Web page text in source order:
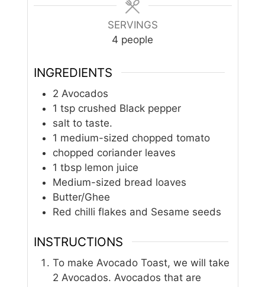
SERVINGS
4 people
INGREDIENTS
2 Avocados
1 tsp crushed Black pepper
salt to taste.
1 medium-sized chopped tomato
chopped coriander leaves
1 tbsp lemon juice
Medium-sized bread loaves
Butter/Ghee
Red chilli flakes and Sesame seeds
INSTRUCTIONS
To make Avocado Toast, we will take
2 Avocados. Avocados that are